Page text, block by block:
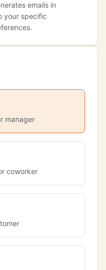
emails in
your specific
manager
coworker